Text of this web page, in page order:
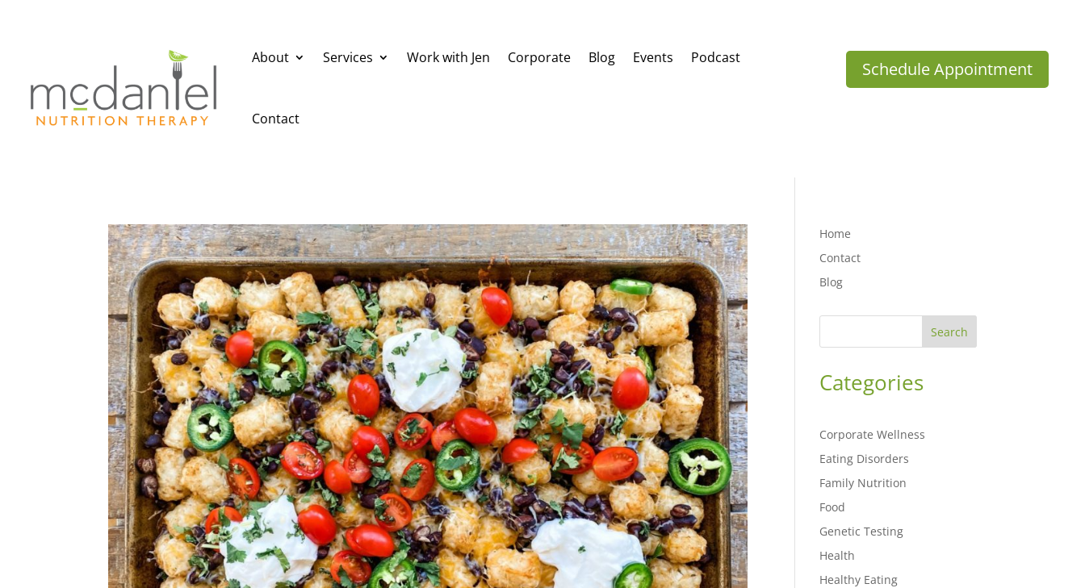
About Services Work with Jen Corporate Blog Events Podcast
Contact
Schedule Appointment
Home
Contact
Blog
Search
Categories
Corporate Wellness
Eating Disorders
Family Nutrition
Food
Genetic Testing
Health
Healthy Eating